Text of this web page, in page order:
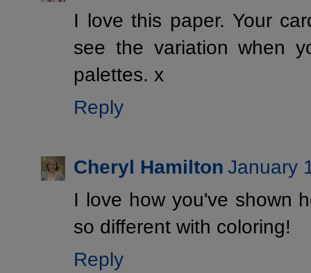
I love this paper. Your
see the variation when
palettes. x
Reply
Cheryl Hamilton January
I love how you've shown
so different with coloring!
Reply